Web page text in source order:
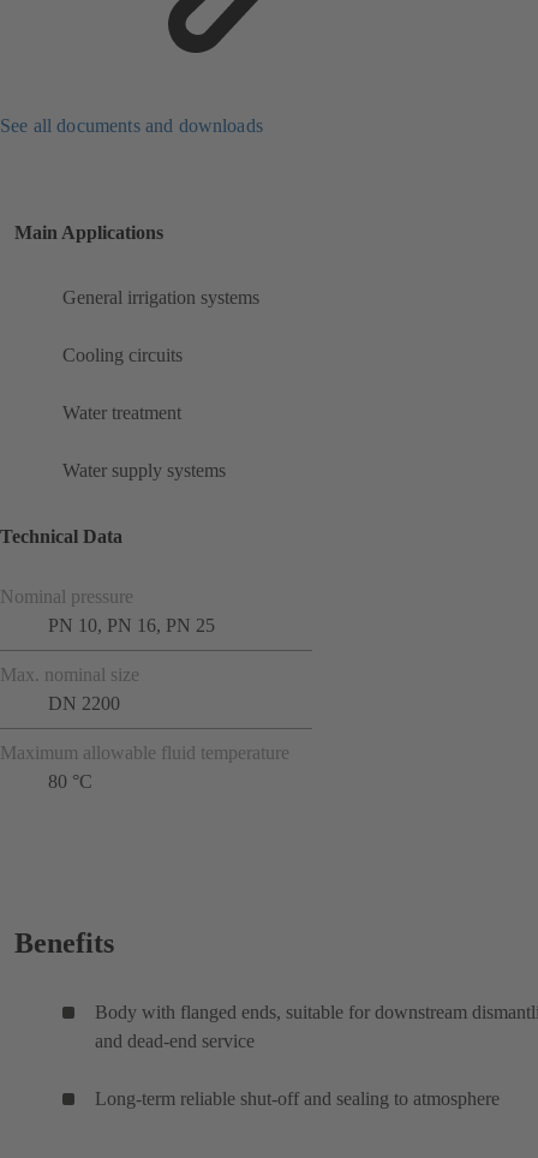
See all documents and downloads
Main Applications
General irrigation systems
Cooling circuits
Water treatment
Water supply systems
Technical Data
Nominal pressure
PN 10, PN 16, PN 25
Max. nominal size
DN 2200
Maximum allowable fluid temperature
80 °C
Benefits
Body with flanged ends, suitable for downstream
and dead-end service
Long-term reliable shut-off and sealing to atmosphere